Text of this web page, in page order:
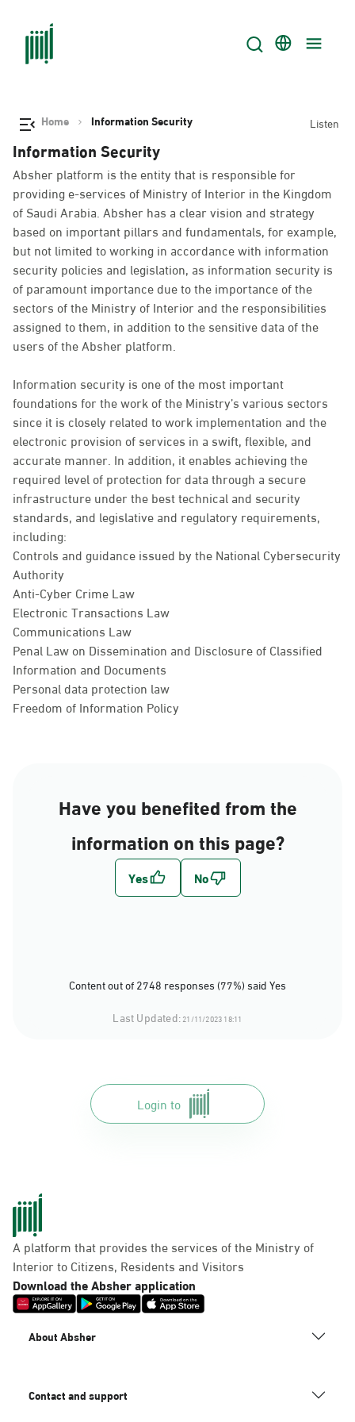
Home Information Security Listen
Information Security
Absher platform is the entity that is responsible for
providing e-services of Ministry of Interior in the Kingdom
of Saudi Arabia. Absher has a clear vision and strategy
based on important pillars and fundamentals, for example,
but not limited to working in accordance with information
security policies and legislation, as information security is
of paramount importance due to the importance of the
sectors of the Ministry of Interior and the responsibilities
assigned to them, in addition to the sensitive data of the
users of the Absher platform.
Information security is one of the most important
foundations for the work of the Ministry’s various sectors
since it is closely related to work implementation and the
electronic provision of services in a swift, flexible, and
accurate manner. In addition, it enables achieving the
required level of protection for data through a secure
infrastructure under the best technical and security
standards, and legislative and regulatory requirements,
including:
Controls and guidance issued by the National Cybersecurity
Authority
Anti-Cyber Crime Law
Electronic Transactions Law
Communications Law
Penal Law on Dissemination and Disclosure of Classified
Information and Documents
Personal data protection law
Freedom of Information Policy
Have you benefited from the
information on this page?
Content out of 2748 responses (77%) said Yes
Last Updated:21/11/2023 18:11
Login to
A platform that provides the services of the Ministry of
Interior to Citizens, Residents and Visitors
Download the Absher application
About Absher
Contact and support